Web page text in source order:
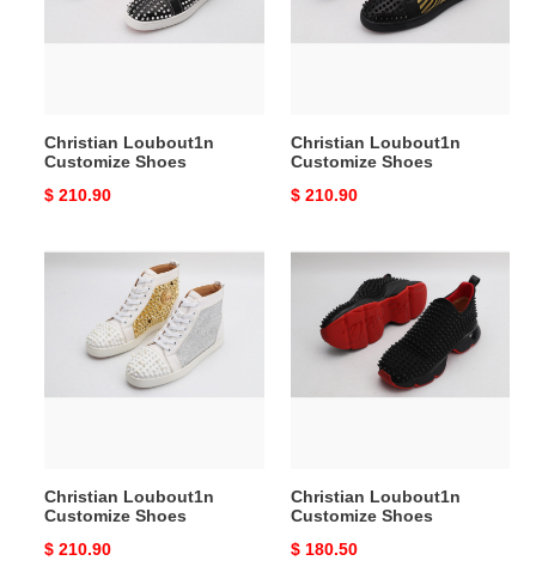
Christian Loubout1n
Customize Shoes
Original
$ 210.90
Christian Loubout1n
Customize Shoes
Original
$ 210.90
Customize
Shoes
Christian Loubout1n
Customize Shoes
Original
$ 210.90
Loubout1n
Customize
Shoes
Christian Loubout1n
Customize Shoes
Original
$ 180.50